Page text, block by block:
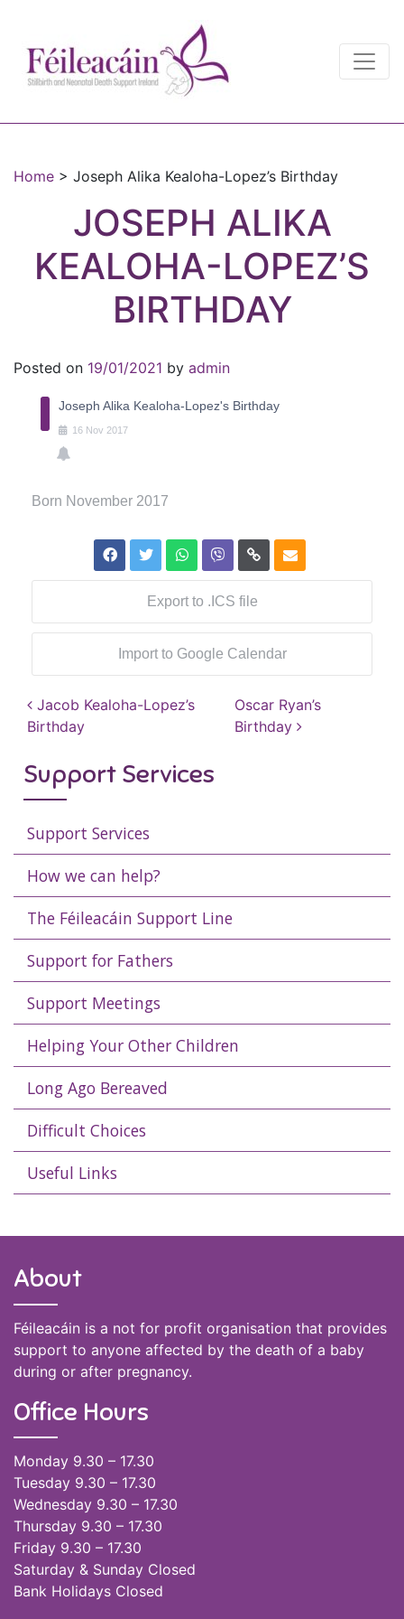
Main Navigation
Home > Joseph Alika Kealoha-Lopez’s Birthday
JOSEPH ALIKA
KEALOHA-LOPEZ’S
BIRTHDAY
Posted on 19/01/2021 by admin
Joseph Alika Kealoha-Lopez's Birthday
16 Nov 2017
Born November 2017
Export to .ICS file
Import to Google Calendar
Post navigation
Jacob Kealoha-Lopez’s
Birthday
Oscar Ryan’s
Birthday
Support Services
Support Services
How we can help?
The Féileacáin Support Line
Support for Fathers
Support Meetings
Helping Your Other Children
Long Ago Bereaved
Difficult Choices
Useful Links
About
Féileacáin is a not for profit organisation that provides
support to anyone affected by the death of a baby
during or after pregnancy.
Office Hours
Monday 9.30 – 17.30
Tuesday 9.30 – 17.30
Wednesday 9.30 – 17.30
Thursday 9.30 – 17.30
Friday 9.30 – 17.30
Saturday & Sunday Closed
Bank Holidays Closed